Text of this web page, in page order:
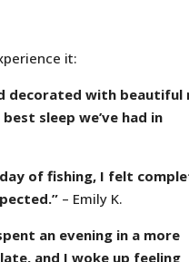
it:
decorated with beautiful
sleep we’ve had in
of fishing, I felt
– Emily K.
an evening in a more
and I woke up feeling